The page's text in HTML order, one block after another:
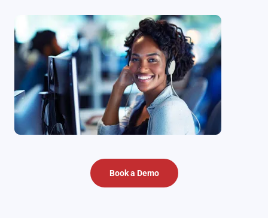
Book a Demo